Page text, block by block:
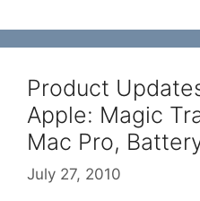
Product
Apple: Magic
Mac Pro,
July 27, 2010